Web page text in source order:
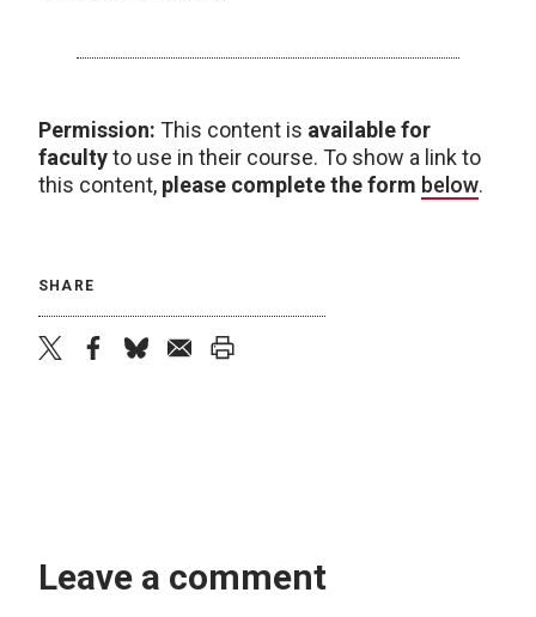
Permission: This content is available for
facultyto use in their course. To show a link to
this content, please complete the form below.
SHARE
Leave a comment